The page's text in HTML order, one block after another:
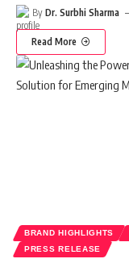
By Dr. Surbhi Sharma
Read More
BRAND HIGHLIGHTS
PRESS RELEASE